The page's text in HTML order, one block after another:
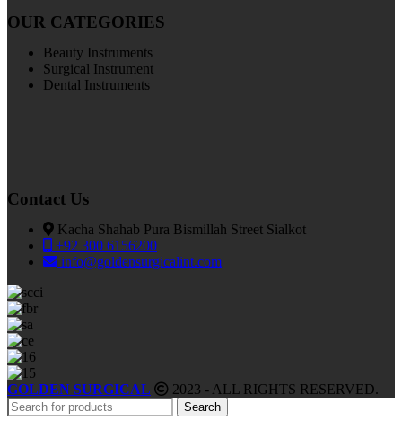
OUR CATEGORIES
Beauty Instruments
Surgical Instrument
Dental Instruments
Contact Us
Kacha Shahab Pura Bismillah Street Sialkot
+92 300 6156200
info@goldensurgicalint.com
GOLDEN SURGICAL 2023 - ALL RIGHTS RESERVED.
Search